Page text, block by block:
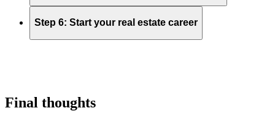
Step 6: Start your real estate career
Final thoughts